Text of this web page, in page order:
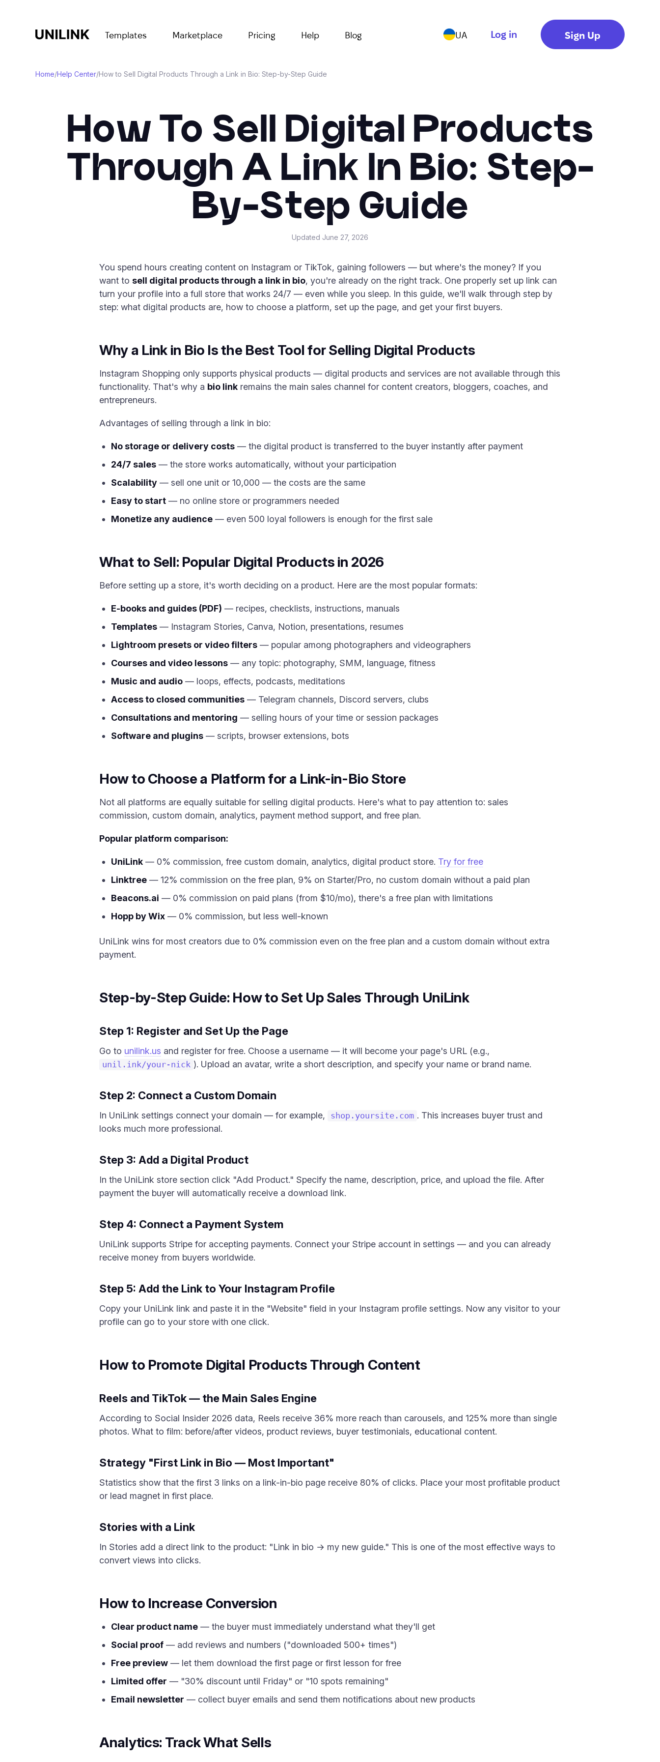
Templates Marketplace Pricing Help Blog UA Log in Sign Up
Home/Help Center/How to Sell Digital Products Through a Link in Bio: Step-by-Step Guide
How To Sell Digital Products
Through A Link In Bio: Step-
By-Step Guide
Updated June 27, 2026
You spend hours creating content on Instagram or TikTok, gaining followers — but where's the money? If you
want to sell digital products through a link in bio, you're already on the right track. One properly set up link can
turn your profile into a full store that works 24/7 — even while you sleep. In this guide, we'll walk through step by
step: what digital products are, how to choose a platform, set up the page, and get your first buyers.
Why a Link in Bio Is the Best Tool for Selling Digital Products
Instagram Shopping only supports physical products — digital products and services are not available through this
functionality. That's why a bio link remains the main sales channel for content creators, bloggers, coaches, and
entrepreneurs.
Advantages of selling through a link in bio:
No storage or delivery costs — the digital product is transferred to the buyer instantly after payment
24/7 sales — the store works automatically, without your participation
Scalability — sell one unit or 10,000 — the costs are the same
Easy to start — no online store or programmers needed
Monetize any audience — even 500 loyal followers is enough for the first sale
What to Sell: Popular Digital Products in 2026
Before setting up a store, it's worth deciding on a product. Here are the most popular formats:
E-books and guides (PDF) — recipes, checklists, instructions, manuals
Templates — Instagram Stories, Canva, Notion, presentations, resumes
Lightroom presets or video filters — popular among photographers and videographers
Courses and video lessons — any topic: photography, SMM, language, fitness
Music and audio — loops, effects, podcasts, meditations
Access to closed communities — Telegram channels, Discord servers, clubs
Consultations and mentoring — selling hours of your time or session packages
Software and plugins — scripts, browser extensions, bots
How to Choose a Platform for a Link-in-Bio Store
Not all platforms are equally suitable for selling digital products. Here's what to pay attention to: sales
commission, custom domain, analytics, payment method support, and free plan.
Popular platform comparison:
UniLink — 0% commission, free custom domain, analytics, digital product store. Try for free
Linktree — 12% commission on the free plan, 9% on Starter/Pro, no custom domain without a paid plan
Beacons.ai — 0% commission on paid plans (from $10/mo), there's a free plan with limitations
Hopp by Wix — 0% commission, but less well-known
UniLink wins for most creators due to 0% commission even on the free plan and a custom domain without extra
payment.
Step-by-Step Guide: How to Set Up Sales Through UniLink
Step 1: Register and Set Up the Page
Go to unilink.us and register for free. Choose a username — it will become your page's URL (e.g.,
unil.ink/your-nick ). Upload an avatar, write a short description, and specify your name or brand name.
Step 2: Connect a Custom Domain
In UniLink settings connect your domain — for example, shop.yoursite.com . This increases buyer trust and
looks much more professional.
Step 3: Add a Digital Product
In the UniLink store section click "Add Product." Specify the name, description, price, and upload the file. After
payment the buyer will automatically receive a download link.
Step 4: Connect a Payment System
UniLink supports Stripe for accepting payments. Connect your Stripe account in settings — and you can already
receive money from buyers worldwide.
Step 5: Add the Link to Your Instagram Profile
Copy your UniLink link and paste it in the "Website" field in your Instagram profile settings. Now any visitor to your
profile can go to your store with one click.
How to Promote Digital Products Through Content
Reels and TikTok — the Main Sales Engine
According to Social Insider 2026 data, Reels receive 36% more reach than carousels, and 125% more than single
photos. What to film: before/after videos, product reviews, buyer testimonials, educational content.
Strategy "First Link in Bio — Most Important"
Statistics show that the first 3 links on a link-in-bio page receive 80% of clicks. Place your most profitable product
or lead magnet in first place.
Stories with a Link
In Stories add a direct link to the product: "Link in bio → my new guide." This is one of the most effective ways to
convert views into clicks.
How to Increase Conversion
Clear product name — the buyer must immediately understand what they'll get
Social proof — add reviews and numbers ("downloaded 500+ times")
Free preview — let them download the first page or first lesson for free
Limited offer — "30% discount until Friday" or "10 spots remaining"
Email newsletter — collect buyer emails and send them notifications about new products
Analytics: Track What Sells